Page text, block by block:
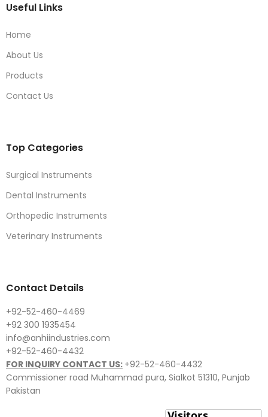
Useful Links
Home
About Us
Products
Contact Us
Top Categories
Surgical Instruments
Dental Instruments
Orthopedic Instruments
Veterinary Instruments
Contact Details
+92-52-460-4469
+92 300 1935454
info@anhiindustries.com
+92-52-460-4432
FOR INQUIRY CONTACT US: +92-52-460-4432
Commissioner road Muhammad pura, Sialkot 51310, Punjab
Pakistan​